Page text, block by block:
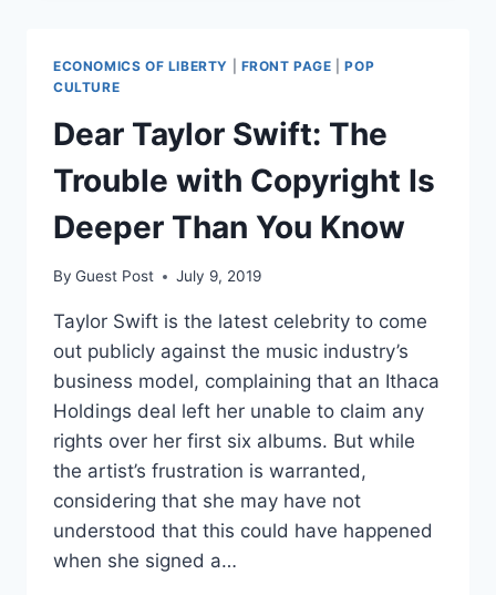
FOR
THE
GOVERNMENT
ECONOMICS OF LIBERTY FRONT PAGE |POP
CULTURE
Dear Taylor Swift: The
Trouble with Copyright Is
Deeper Than You Know
By Guest Post July 9, 2019
Taylor Swift is the latest celebrity to come
out publicly against the music industry’s
business model, complaining that an Ithaca
Holdings deal left her unable to claim any
rights over her first six albums. But while
the artist’s frustration is warranted,
considering that she may have not
understood that this could have happened
when she signed a…